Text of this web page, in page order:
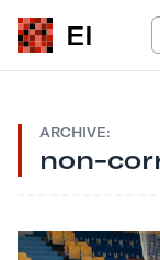
EI
ARCHIVE:
non-